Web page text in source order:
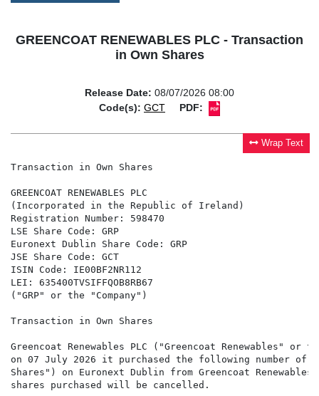
GREENCOAT RENEWABLES PLC - Transaction
in Own Shares
Release Date: 08/07/2026 08:00
Code(s): GCT PDF:
Wrap Text
Transaction in Own Shares
GREENCOAT RENEWABLES PLC
(Incorporated in the Republic of Ireland)
Registration Number: 598470
LSE Share Code: GRP
Euronext Dublin Share Code: GRP
JSE Share Code: GCT
ISIN Code: IE00BF2NR112
LEI: 635400TVSIFFQOB8RB67
("GRP" or the "Company")
Transaction in Own Shares
Greencoat Renewables PLC ("Greencoat Renewables" or
on 07 July 2026 it purchased the following number of
Shares") on Euronext Dublin from Greencoat
shares purchased will be cancelled.